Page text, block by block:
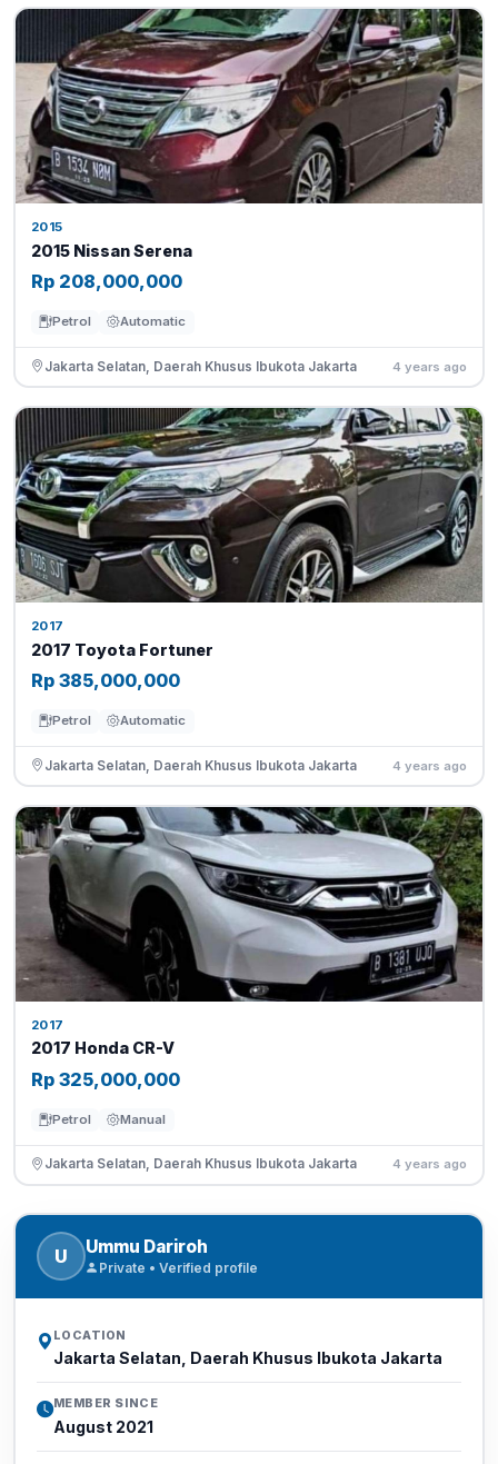
2015
2015 Nissan Serena
Rp 208,000,000
Petrol Automatic
Jakarta Selatan, Daerah Khusus Ibukota Jakarta 4 years ago
2017
2017 Toyota Fortuner
Rp 385,000,000
Petrol Automatic
Jakarta Selatan, Daerah Khusus Ibukota Jakarta 4 years ago
2017
2017 Honda CR-V
Rp 325,000,000
Petrol Manual
Jakarta Selatan, Daerah Khusus Ibukota Jakarta 4 years ago
U Ummu Dariroh
Private • Verified profile
LOCATION
Jakarta Selatan, Daerah Khusus Ibukota Jakarta
MEMBER SINCE
August 2021